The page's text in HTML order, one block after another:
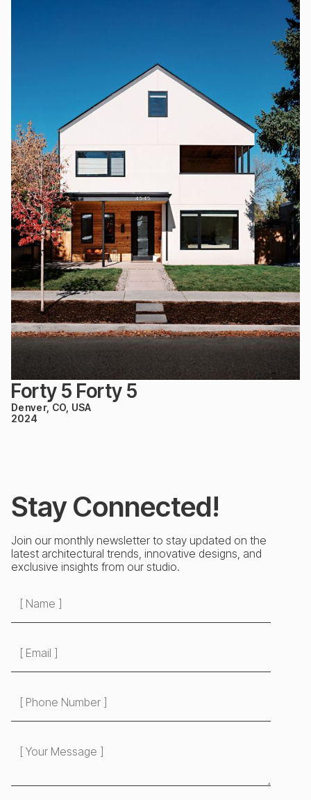
Forty 5 Forty 5
Denver, CO, USA
2024
Stay Connected!
Join our monthly newsletter to stay updated on the
latest architectural trends, innovative designs, and
exclusive insights from our studio.